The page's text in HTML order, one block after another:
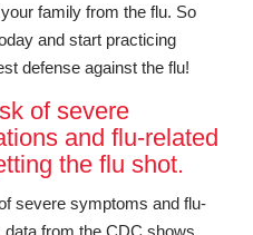
family from the flu. So
and start practicing
defense against the flu!
of severe
and flu-related
the flu shot.
severe symptoms and flu-
data from the CDC shows